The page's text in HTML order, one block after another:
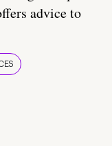
advice to